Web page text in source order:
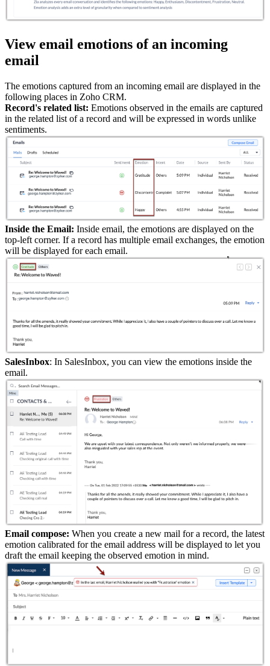
View email emotions of an incoming
email
The emotions captured from an incoming email are displayed in the
following places in Zoho CRM.
Record's related list: Emotions observed in the emails are captured
in the related list of a record and will be expressed in words unlike
sentiments.
Inside the Email: Inside email, the emotions are displayed on the
top-left corner. If a record has multiple email exchanges, the emotion
will be displayed for each email.
SalesInbox: In SalesInbox, you can view the emotions inside the
email.
Email compose: When you create a new mail for a record, the latest
emotion calibrated for the email address will be displayed to let you
draft the email keeping the observed emotion in mind.